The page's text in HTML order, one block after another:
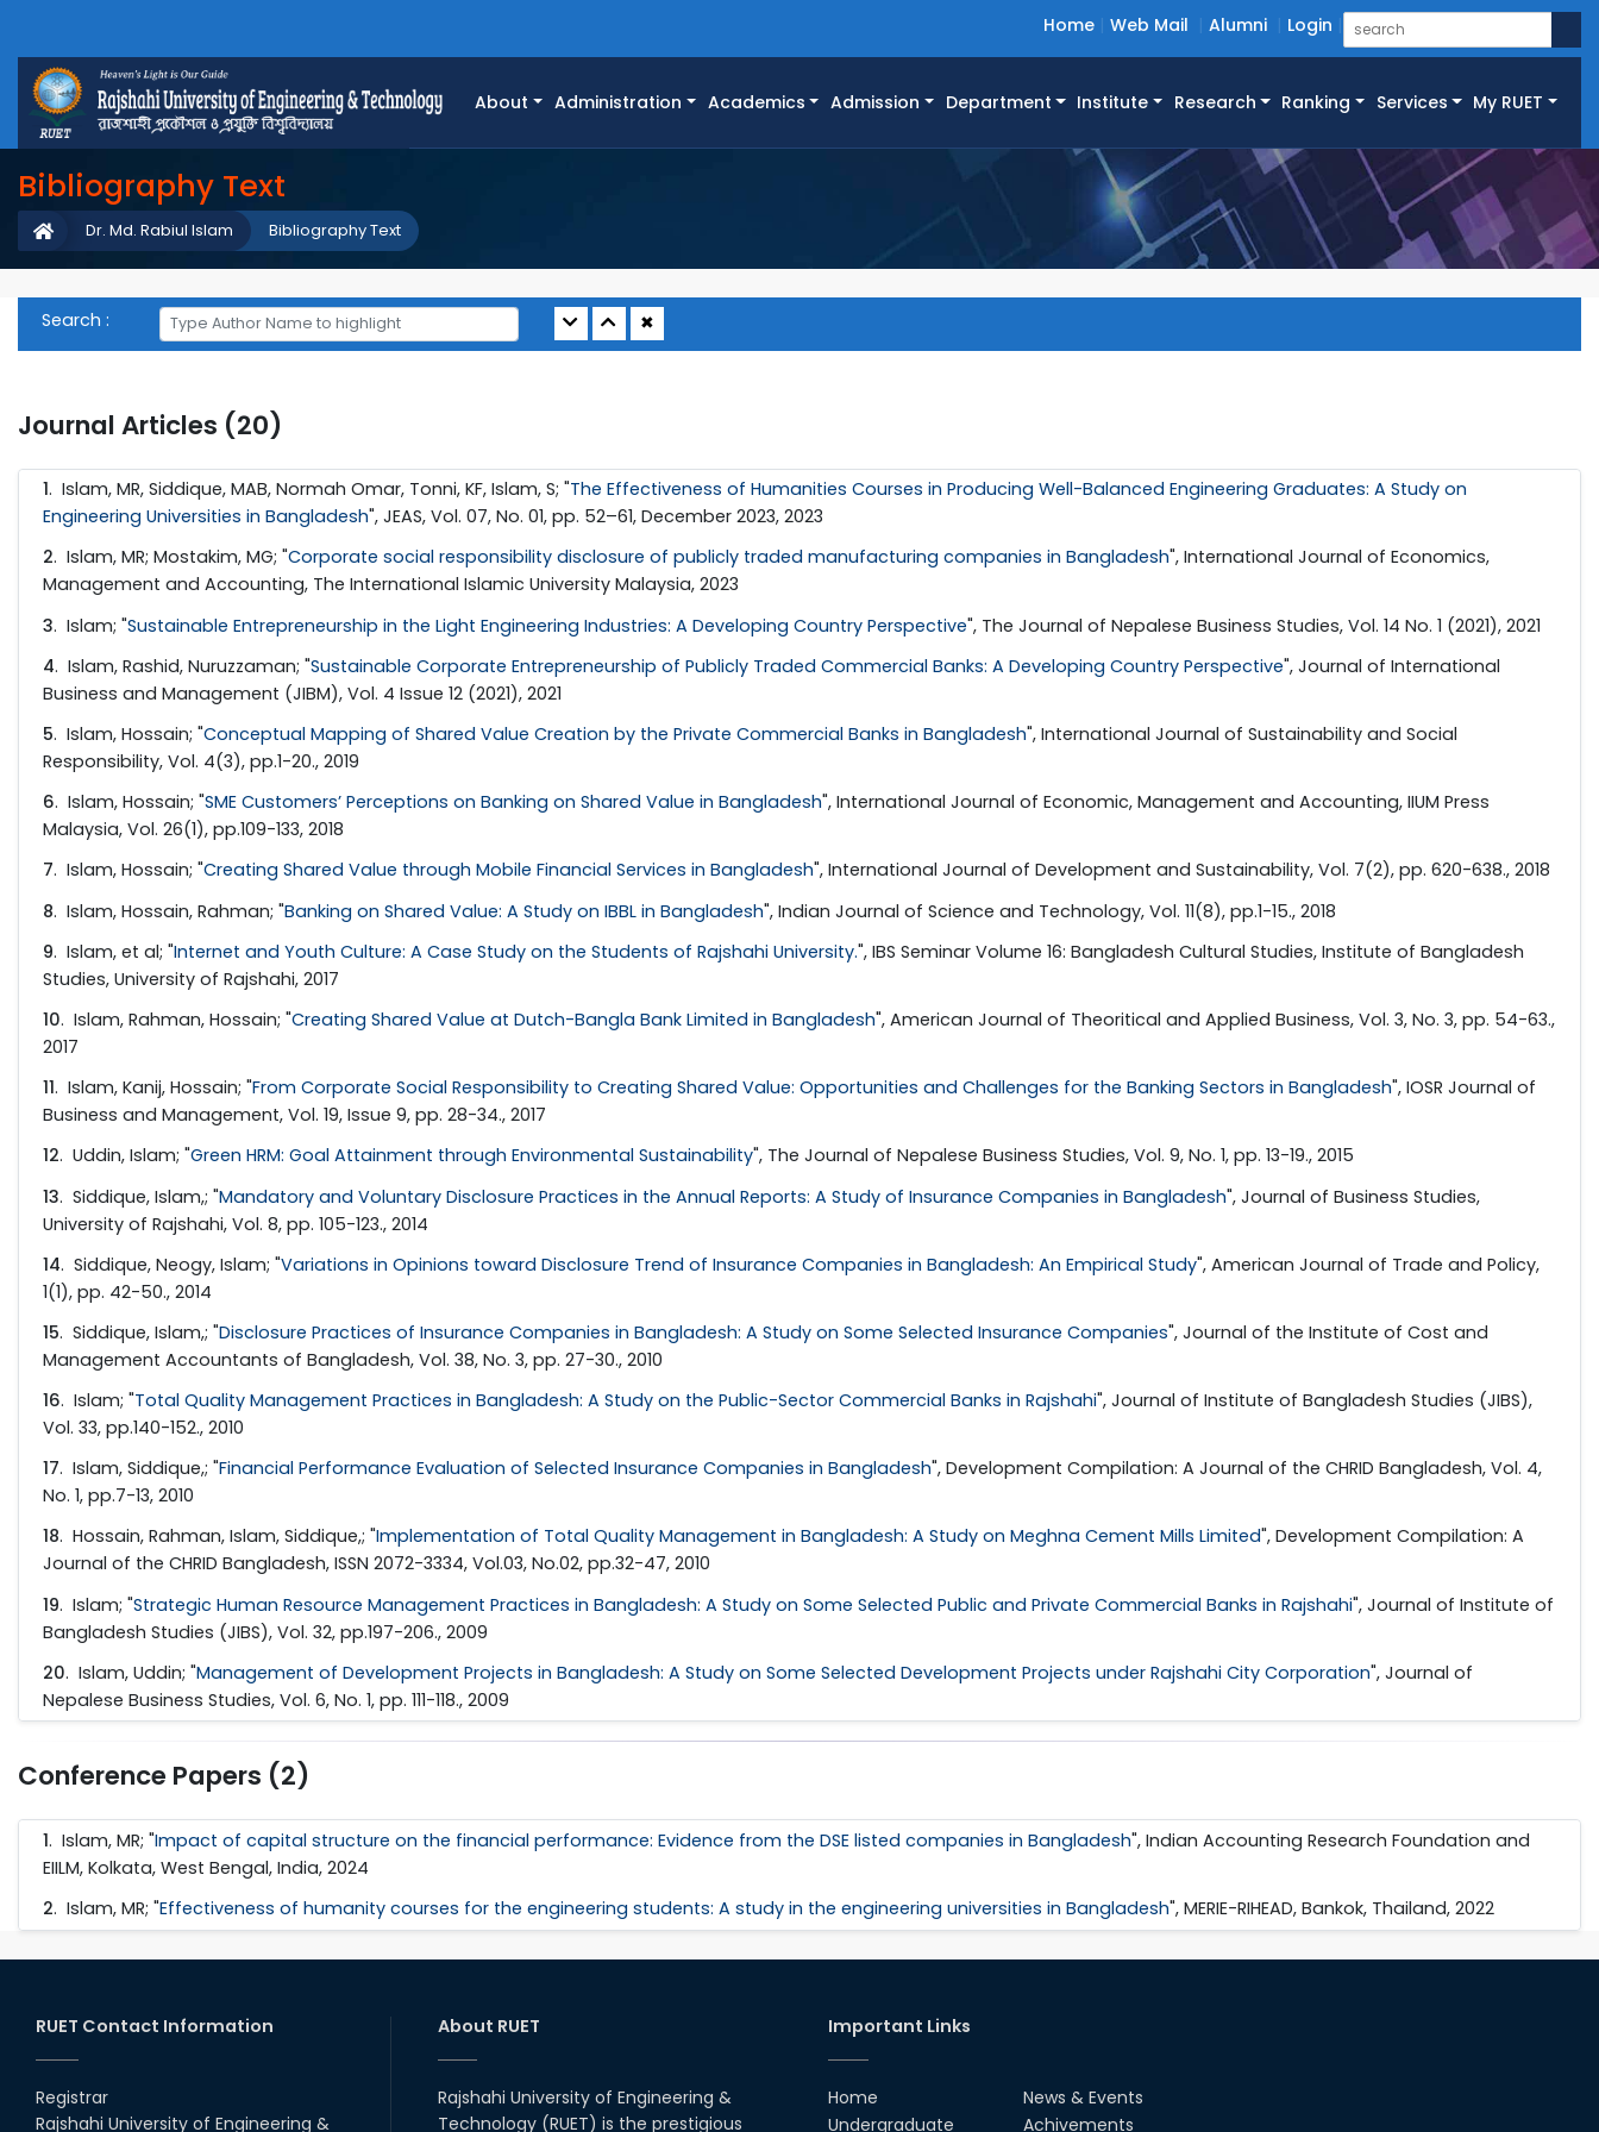
Home Web Mail Alumni Login
About Administration Academics Admission Department Institute Research Ranking Services My RUET
Bibliography Text
Bibliography Text
Dr. Md. Rabiul Islam
Search : ✖
Journal Articles (20)
1. Islam, MR, Siddique, MAB, Normah Omar, Tonni, KF, Islam, S; "The Effectiveness of Humanities Courses in Producing Well-Balanced Engineering Graduates: A Study on
Engineering Universities in Bangladesh", JEAS, Vol. 07, No. 01, pp. 52–61, December 2023, 2023
2. Islam, MR; Mostakim, MG; "Corporate social responsibility disclosure of publicly traded manufacturing companies in Bangladesh", International Journal of Economics,
Management and Accounting, The International Islamic University Malaysia, 2023
3. Islam; "Sustainable Entrepreneurship in the Light Engineering Industries: A Developing Country Perspective", The Journal of Nepalese Business Studies, Vol. 14 No. 1 (2021), 2021
4. Islam, Rashid, Nuruzzaman; "Sustainable Corporate Entrepreneurship of Publicly Traded Commercial Banks: A Developing Country Perspective", Journal of International
Business and Management (JIBM), Vol. 4 Issue 12 (2021), 2021
5. Islam, Hossain; "Conceptual Mapping of Shared Value Creation by the Private Commercial Banks in Bangladesh", International Journal of Sustainability and Social
Responsibility, Vol. 4(3), pp.1-20., 2019
6. Islam, Hossain; "SME Customers’ Perceptions on Banking on Shared Value in Bangladesh", International Journal of Economic, Management and Accounting, IIUM Press
Malaysia, Vol. 26(1), pp.109-133, 2018
7. Islam, Hossain; "Creating Shared Value through Mobile Financial Services in Bangladesh", International Journal of Development and Sustainability, Vol. 7(2), pp. 620-638., 2018
8. Islam, Hossain, Rahman; "Banking on Shared Value: A Study on IBBL in Bangladesh", Indian Journal of Science and Technology, Vol. 11(8), pp.1-15., 2018
9. Islam, et al; "Internet and Youth Culture: A Case Study on the Students of Rajshahi University.", IBS Seminar Volume 16: Bangladesh Cultural Studies, Institute of Bangladesh
Studies, University of Rajshahi, 2017
10. Islam, Rahman, Hossain; "Creating Shared Value at Dutch-Bangla Bank Limited in Bangladesh", American Journal of Theoritical and Applied Business, Vol. 3, No. 3, pp. 54-63.,
2017
11. Islam, Kanij, Hossain; "From Corporate Social Responsibility to Creating Shared Value: Opportunities and Challenges for the Banking Sectors in Bangladesh", IOSR Journal of
Business and Management, Vol. 19, Issue 9, pp. 28-34., 2017
12. Uddin, Islam; "Green HRM: Goal Attainment through Environmental Sustainability", The Journal of Nepalese Business Studies, Vol. 9, No. 1, pp. 13-19., 2015
13. Siddique, Islam,; "Mandatory and Voluntary Disclosure Practices in the Annual Reports: A Study of Insurance Companies in Bangladesh", Journal of Business Studies,
University of Rajshahi, Vol. 8, pp. 105-123., 2014
14. Siddique, Neogy, Islam; "Variations in Opinions toward Disclosure Trend of Insurance Companies in Bangladesh: An Empirical Study", American Journal of Trade and Policy,
1(1), pp. 42-50., 2014
15. Siddique, Islam,; "Disclosure Practices of Insurance Companies in Bangladesh: A Study on Some Selected Insurance Companies", Journal of the Institute of Cost and
Management Accountants of Bangladesh, Vol. 38, No. 3, pp. 27-30., 2010
16. Islam; "Total Quality Management Practices in Bangladesh: A Study on the Public-Sector Commercial Banks in Rajshahi", Journal of Institute of Bangladesh Studies (JIBS),
Vol. 33, pp.140-152., 2010
17. Islam, Siddique,; "Financial Performance Evaluation of Selected Insurance Companies in Bangladesh", Development Compilation: A Journal of the CHRID Bangladesh, Vol. 4,
No. 1, pp.7-13, 2010
18. Hossain, Rahman, Islam, Siddique,; "Implementation of Total Quality Management in Bangladesh: A Study on Meghna Cement Mills Limited", Development Compilation: A
Journal of the CHRID Bangladesh, ISSN 2072-3334, Vol.03, No.02, pp.32-47, 2010
19. Islam; "Strategic Human Resource Management Practices in Bangladesh: A Study on Some Selected Public and Private Commercial Banks in Rajshahi", Journal of Institute of
Bangladesh Studies (JIBS), Vol. 32, pp.197-206., 2009
20. Islam, Uddin; "Management of Development Projects in Bangladesh: A Study on Some Selected Development Projects under Rajshahi City Corporation", Journal of
Nepalese Business Studies, Vol. 6, No. 1, pp. 111-118., 2009
Conference Papers (2)
1. Islam, MR; "Impact of capital structure on the financial performance: Evidence from the DSE listed companies in Bangladesh", Indian Accounting Research Foundation and
EIILM, Kolkata, West Bengal, India, 2024
2. Islam, MR; "Effectiveness of humanity courses for the engineering students: A study in the engineering universities in Bangladesh", MERIE-RIHEAD, Bankok, Thailand, 2022
RUET Contact Information
Registrar
Rajshahi University of Engineering &
About RUET
Rajshahi University of Engineering &
Technology (RUET) is the prestigious
Important Links
Home
Undergraduate
News & Events
Achivements